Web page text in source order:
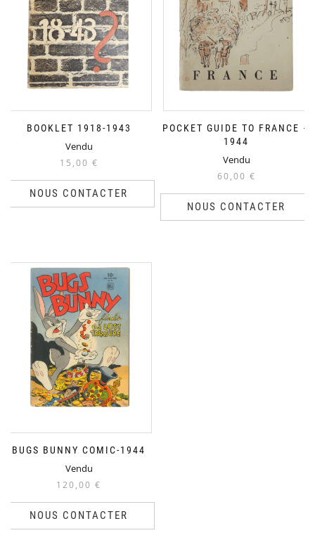
BOOKLET 1918-1943
Vendu
15,00 €
NOUS CONTACTER
POCKET GUIDE TO FRANCE –
1944
Vendu
60,00 €
NOUS CONTACTER
BUGS BUNNY COMIC-1944
Vendu
120,00 €
NOUS CONTACTER